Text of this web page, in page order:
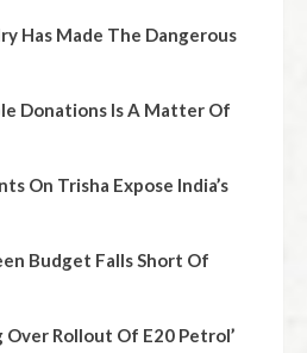
Has Made The Dangerous
Donations Is A Matter Of
On Trisha Expose India’s
Budget Falls Short Of
Over Rollout Of E20 Petrol’